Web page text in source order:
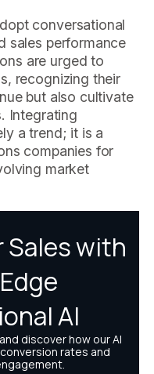
conversational
sales performance
are urged to
recognizing their
but also cultivate
Integrating
a trend; it is a
companies for
market